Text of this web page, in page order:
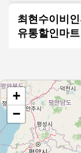
최현수이비
유통할인마
고려한의원;
Type: hospital
+
−